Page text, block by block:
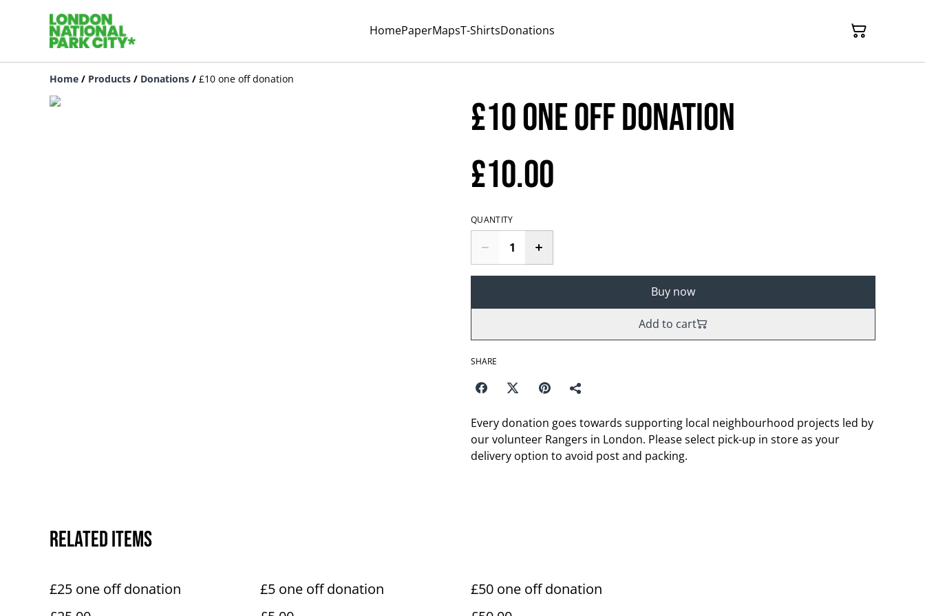
HomePaperMapsT-ShirtsDonations
Home / Products / Donations / £10 one off donation
£10 one off donation
£10.00
QUANTITY
Buy now
Add to cart
SHARE
Every donation goes towards supporting local neighbourhood projects led by
our volunteer Rangers in London. Please select pick-up in store as your
delivery option to avoid post and packing.
Related items
£25 one off donation
£5 one off donation
£50 one off donation